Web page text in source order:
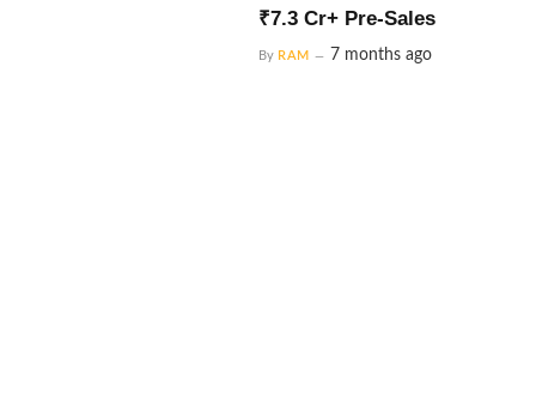
₹7.3 Cr+ Pre-Sales
By RAM 7 months ago